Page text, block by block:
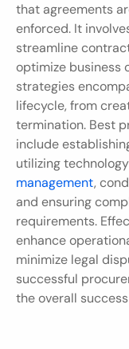
that agreements
enforced. It
streamline
optimize business
strategies
lifecycle, from
termination. Best
include
utilizing
management,
and ensuring
requirements.
enhance
minimize legal
successful
the overall